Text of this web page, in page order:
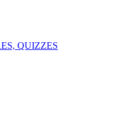
QUIZZES